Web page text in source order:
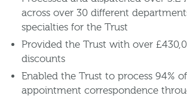
across over 30 different
specialties for the Trust
Provided the Trust with over
discounts
Enabled the Trust to process 94%
appointment correspondence